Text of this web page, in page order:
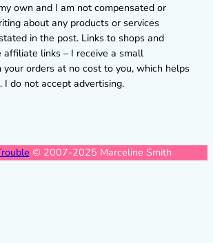
own and I am not compensated or
about any products or services
in the post. Links to shops and
affiliate links – I receive a small
your orders at no cost to you, which helps
I do not accept advertising.
© 2007-2025 Marceline Smith